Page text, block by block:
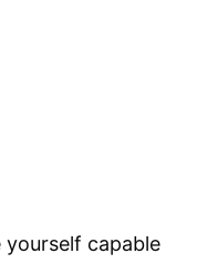
capable